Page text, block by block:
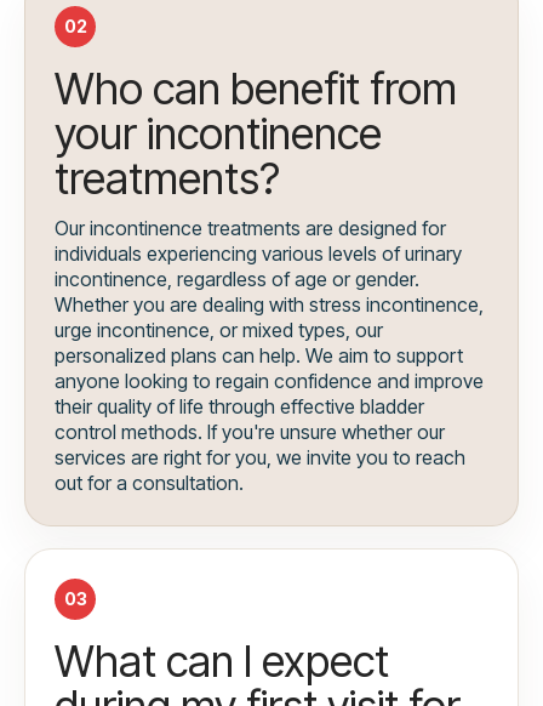
02
Who can benefit from
your incontinence
treatments?
Our incontinence treatments are designed for
individuals experiencing various levels of urinary
incontinence, regardless of age or gender.
Whether you are dealing with stress incontinence,
urge incontinence, or mixed types, our
personalized plans can help. We aim to support
anyone looking to regain confidence and improve
their quality of life through effective bladder
control methods. If you're unsure whether our
services are right for you, we invite you to reach
out for a consultation.
03
What can I expect